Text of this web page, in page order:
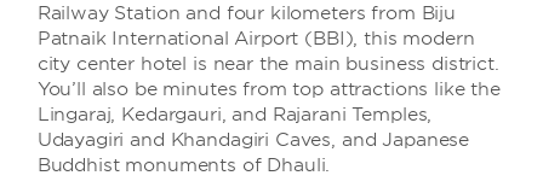
Railway Station and four kilometers from Biju
Patnaik International Airport (BBI), this modern
city center hotel is near the main business district.
You’ll also be minutes from top attractions like the
Lingaraj, Kedargauri, and Rajarani Temples,
Udayagiri and Khandagiri Caves, and Japanese
Buddhist monuments of Dhauli.